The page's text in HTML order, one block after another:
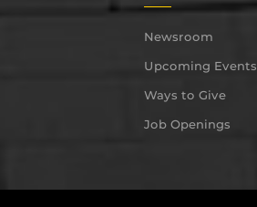
Newsroom
Upcoming Events
Ways to Give
Job Openings